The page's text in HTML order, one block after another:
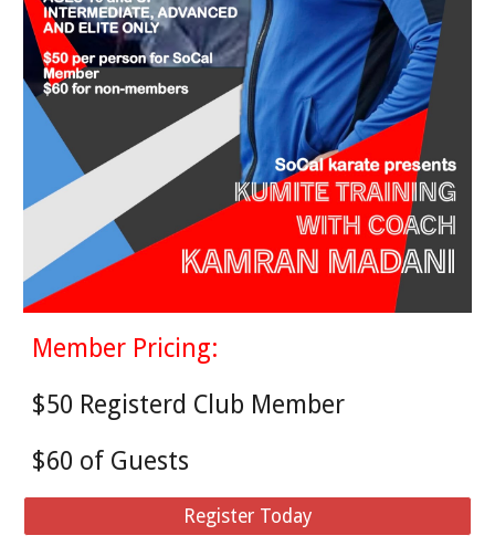
Member Pricing:
$50 Registerd Club Member
$60 of Guests
Register Today